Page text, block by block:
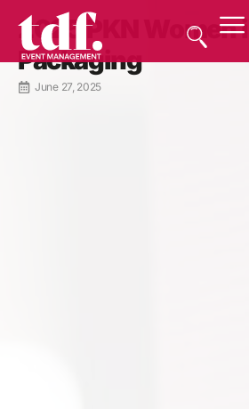
2025 PKN Women in
Packaging
June 27, 2025